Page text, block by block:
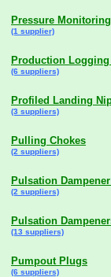
Pressure
(1 supplier)
Production
(6 suppliers)
Profiled Landing
(3 suppliers)
Pulling Chokes
(2 suppliers)
Pulsation
(2 suppliers)
Pulsation
(13 suppliers)
Pumpout Plugs
(6 suppliers)